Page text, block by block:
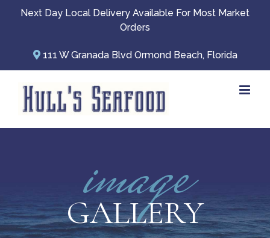
Next Day Local Delivery Available For Most Market
Orders
111 W Granada Blvd Ormond Beach, Florida
image
GALLERY